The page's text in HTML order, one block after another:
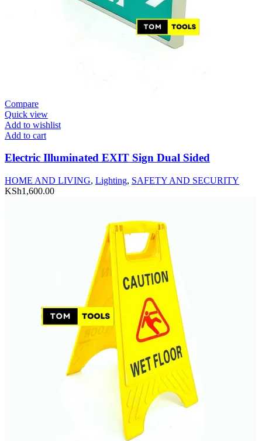
Compare
Quick view
Add to wishlist
Add to cart
Electric Illuminated EXIT Sign Dual Sided
HOME AND LIVING, Lighting, SAFETY AND SECURITY
KSh1,600.00